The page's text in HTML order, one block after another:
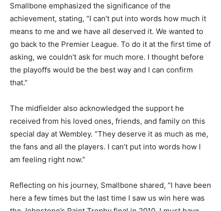
Smallbone emphasized the significance of the
achievement, stating, “I can’t put into words how much it
means to me and we have all deserved it. We wanted to
go back to the Premier League. To do it at the first time of
asking, we couldn’t ask for much more. I thought before
the playoffs would be the best way and I can confirm
that.”
The midfielder also acknowledged the support he
received from his loved ones, friends, and family on this
special day at Wembley. “They deserve it as much as me,
the fans and all the players. I can’t put into words how I
am feeling right now.”
Reflecting on his journey, Smallbone shared, “I have been
here a few times but the last time I saw us win here was